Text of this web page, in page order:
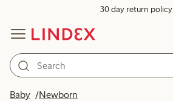
30 day return policy
Baby Newborn